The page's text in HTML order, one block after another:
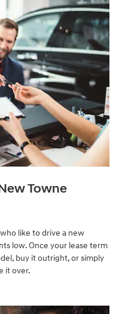
Towne
like to drive a new
low. Once your lease term
buy it outright, or simply
it over.